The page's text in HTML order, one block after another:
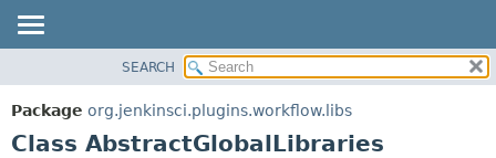
PACKAGE
CLASS
SEARCH
Package org.jenkinsci.plugins.workflow.libs
Class AbstractGlobalLibraries